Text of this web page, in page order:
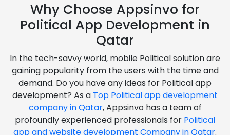
Why Choose Appsinvo for
Political App Development in
Qatar
In the tech-savvy world, mobile Political solution are
gaining popularity from the users with the time and
demand. Do you have any ideas for Political app
development? As a Top Political app development
company in Qatar, Appsinvo has a team of
profoundly experienced professionals for Political
app and website development Company in Qatar.